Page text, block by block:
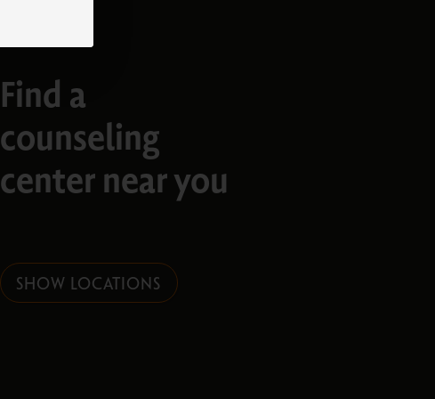
Find a
counseling
center near you​
SHOW LOCATIONS